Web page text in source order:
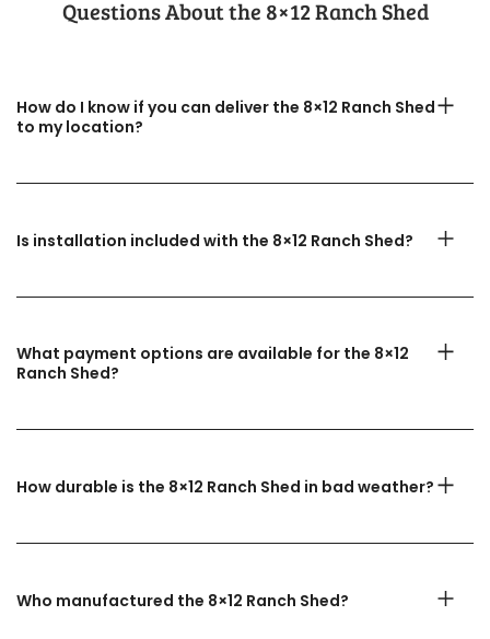
Questions About the​ 8×12 Ranch Shed
How do I know if you can deliver the 8×12 Ranch Shed
to my location?
Is installation included with the 8×12 Ranch Shed?
What payment options are available for the 8×12
Ranch Shed?
How durable is the 8×12 Ranch Shed in bad weather?
Who manufactured the 8×12 Ranch Shed?